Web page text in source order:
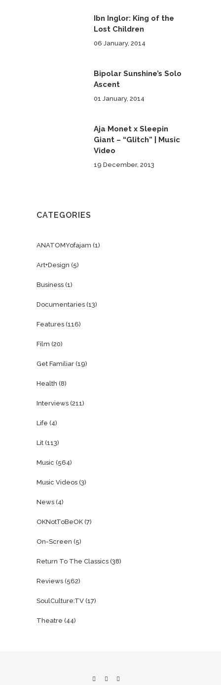
Ibn Inglor: King of the
Lost Children
06 January, 2014
Bipolar Sunshine’s Solo
Ascent
01 January, 2014
Aja Monet x Sleepin
Giant – “Glitch” | Music
Video
19 December, 2013
CATEGORIES
ANATOMYofajam (1)
Art+Design (5)
Business (1)
Documentaries (13)
Features (116)
Film (20)
Get Familiar (19)
Health (8)
Interviews (211)
Life (4)
Lit (113)
Music (564)
Music Videos (3)
News (4)
OKNotToBeOK (7)
On-Screen (5)
Return To The Classics (38)
Reviews (562)
SoulCulture:TV (17)
Theatre (44)